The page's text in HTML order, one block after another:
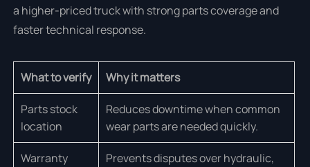
a higher-priced truck with strong parts coverage and
faster technical response.
What to verify Why it matters
Parts stock
location
Reduces downtime when common
wear parts are needed quickly.
Warranty
Prevents disputes over hydraulic,